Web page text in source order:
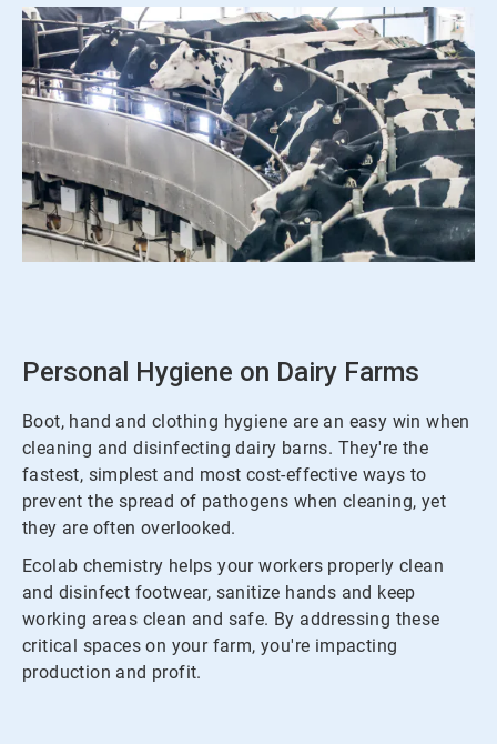
Personal Hygiene on Dairy Farms
Boot, hand and clothing hygiene are an easy win when
cleaning and disinfecting dairy barns. They're the
fastest, simplest and most cost-effective ways to
prevent the spread of pathogens when cleaning, yet
they are often overlooked.
Ecolab chemistry helps your workers properly clean
and disinfect footwear, sanitize hands and keep
working areas clean and safe. By addressing these
critical spaces on your farm, you're impacting
production and profit.